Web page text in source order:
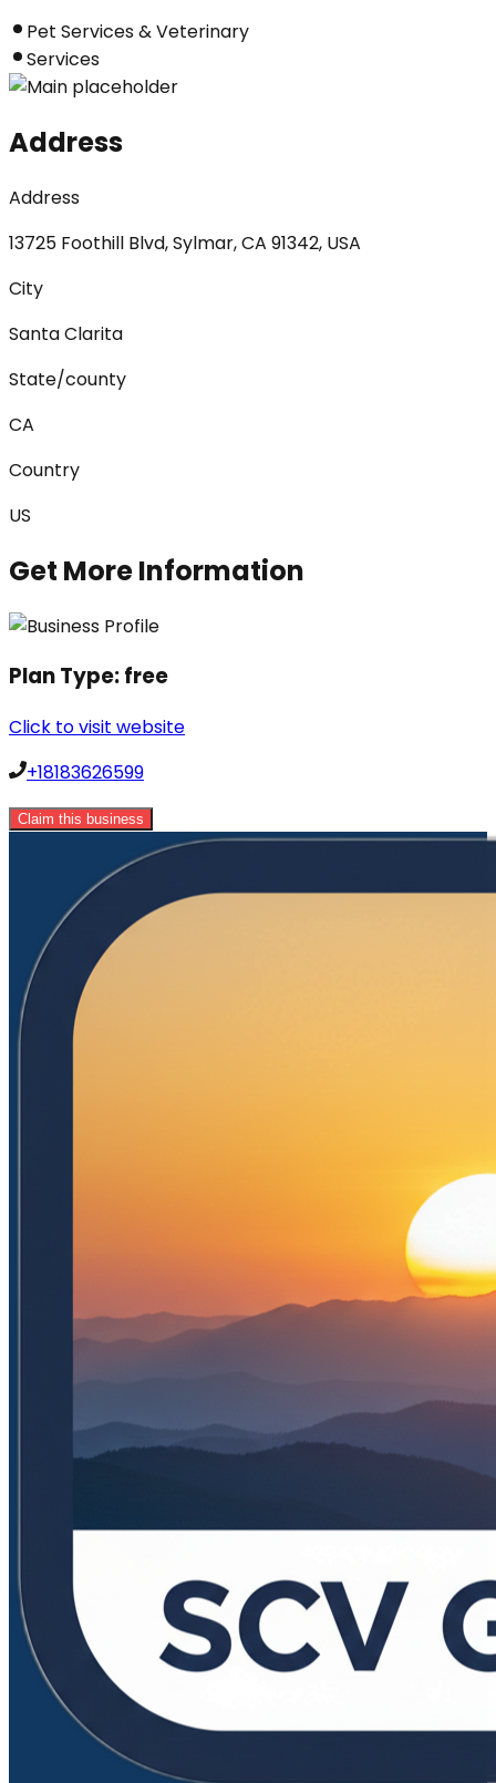
Pet Services & Veterinary
Services
Address
Address
13725 Foothill Blvd, Sylmar, CA 91342, USA
City
Santa Clarita
State/county
CA
Country
US
Get More Information
Plan Type:free
Click to visit website
+18183626599
Claim this business